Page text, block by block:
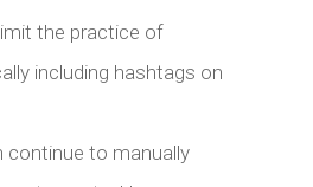
the practice of
including hashtags on
continue to manually